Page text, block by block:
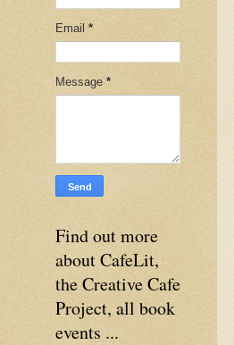
Email *
Message *
Find out more
about CafeLit,
the Creative Cafe
Project, all book
events ...